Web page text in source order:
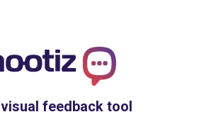
feedback tool